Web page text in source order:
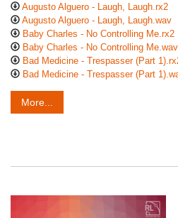
Augusto Alguero - Laugh, Laugh.rx2
Augusto Alguero - Laugh, Laugh.wav
Baby Charles - No Controlling Me.rx2
Baby Charles - No Controlling Me.wav
Bad Medicine - Trespasser (Part
Bad Medicine - Trespasser (Part
More...